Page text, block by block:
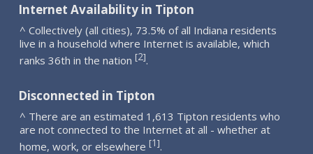
Internet Availability in Tipton
^ Collectively (all cities), 73.5% of all Indiana residents
live in a household where Internet is available, which
ranks 36th in the nation [2].
Disconnected in Tipton
^ There are an estimated 1,613 Tipton residents who
are not connected to the Internet at all - whether at
home, work, or elsewhere [1].